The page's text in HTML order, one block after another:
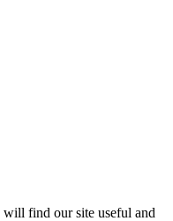
find our site useful and